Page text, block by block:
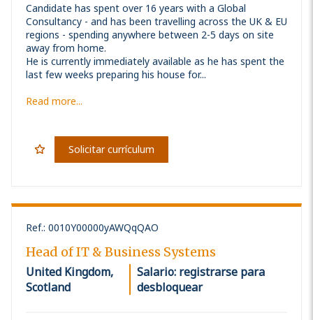
Candidate has spent over 16 years with a Global
Consultancy - and has been travelling across the UK & EU
regions - spending anywhere between 2-5 days on site
away from home.
He is currently immediately available as he has spent the
last few weeks preparing his house for...
Read more...
Solicitar currículum
Ref.: 0010Y00000yAWQqQAO
Head of IT & Business Systems
United Kingdom,
Scotland
Salario: registrarse para
desbloquear